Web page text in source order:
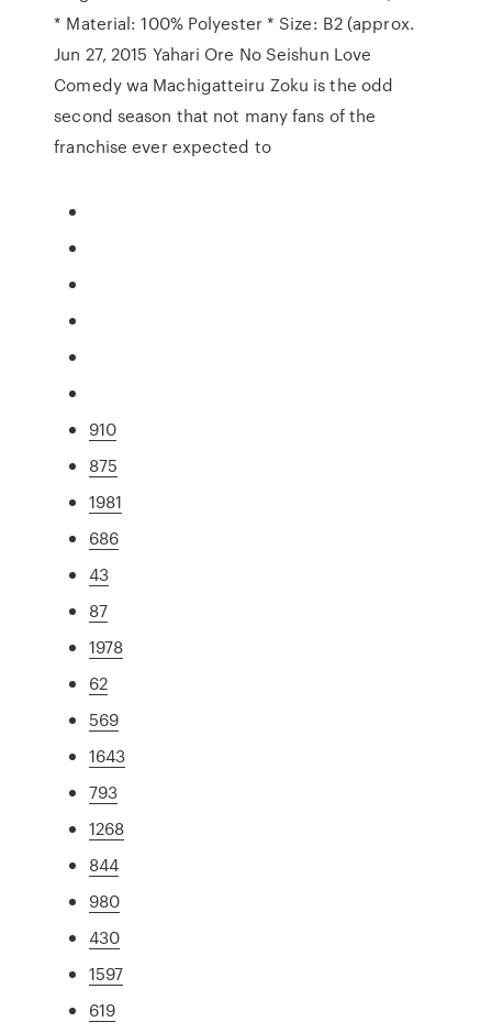
* Material: 100% Polyester * Size: B2 (approx.
Jun 27, 2015 Yahari Ore No Seishun Love
Comedy wa Machigatteiru Zoku is the odd
second season that not many fans of the
franchise ever expected to
910
875
1981
686
43
87
1978
62
569
1643
793
1268
844
980
430
1597
619